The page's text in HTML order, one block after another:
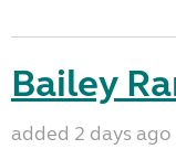
Bailey
added 2 days ago